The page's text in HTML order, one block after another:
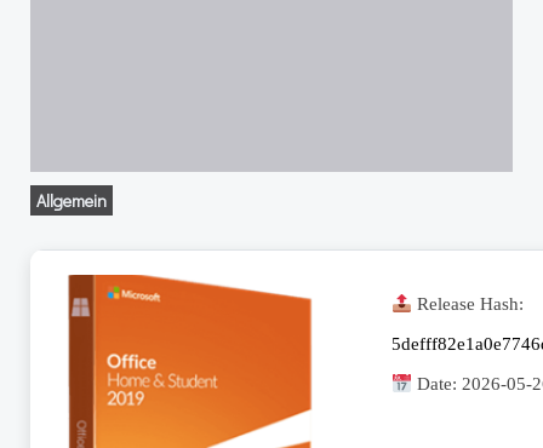
Allgemein
Release Hash:
Date: 2026-05-